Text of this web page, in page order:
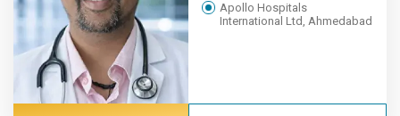
Apollo Hospitals
International Ltd, Ahmedabad